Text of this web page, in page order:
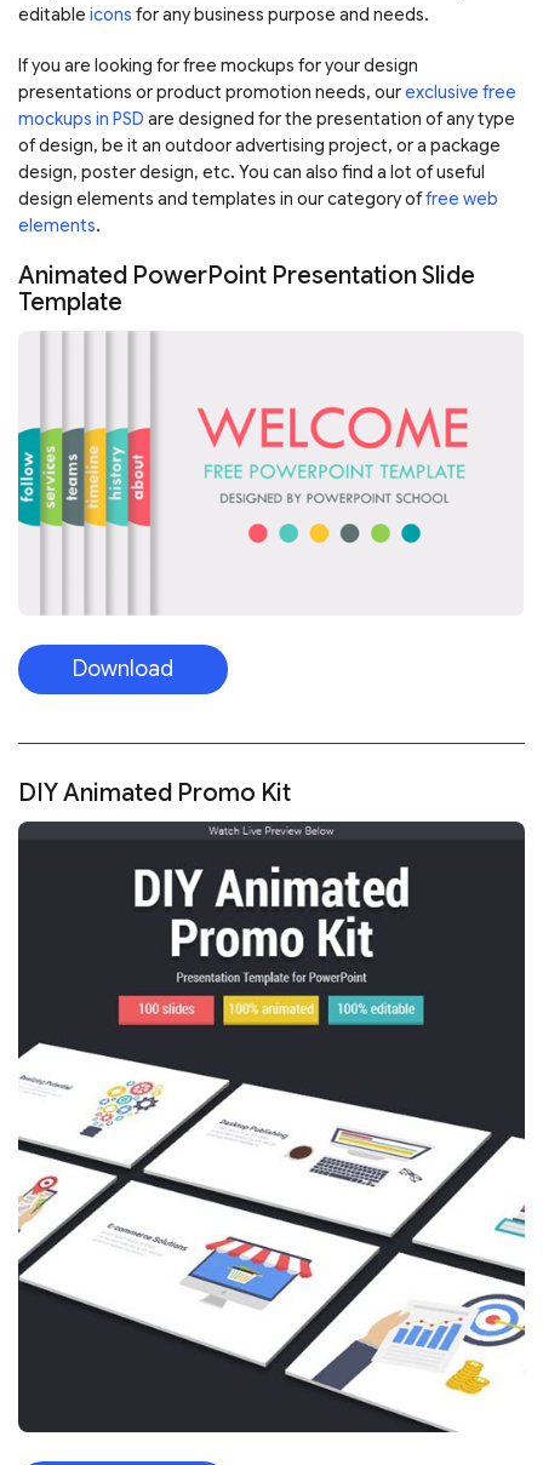
editable icons for any business purpose and needs.
If you are looking for free mockups for your design
presentations or product promotion needs, ourexclusive free
mockups in PSD are designed for the presentation of any type
of design, be it an outdoor advertising project, or a package
design, poster design, etc. You can also find a lot of useful
design elements and templates in our category offree web
elements.
Animated PowerPoint Presentation Slide
Template
Download
DIY Animated Promo Kit